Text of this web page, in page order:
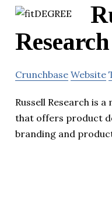
Research
Crunchbase Website
Russell Research is
that offers product
branding and